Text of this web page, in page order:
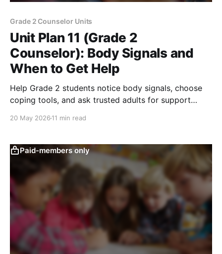
Grade 2 Counselor Units
Unit Plan 11 (Grade 2
Counselor): Body Signals and
When to Get Help
Help Grade 2 students notice body signals, choose
coping tools, and ask trusted adults for support
20 May 2026 11 min read
Paid-members only